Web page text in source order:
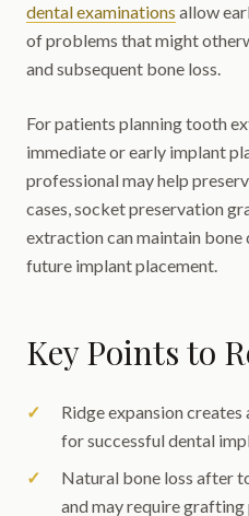
dental examinations allow
of problems that might
and subsequent bone loss.
For patients planning tooth
immediate or early implant
professional may help
cases, socket preservation
extraction can maintain bone
future implant placement.
Key Points to
Ridge expansion
for successful dental
Natural bone loss after
and may require grafting